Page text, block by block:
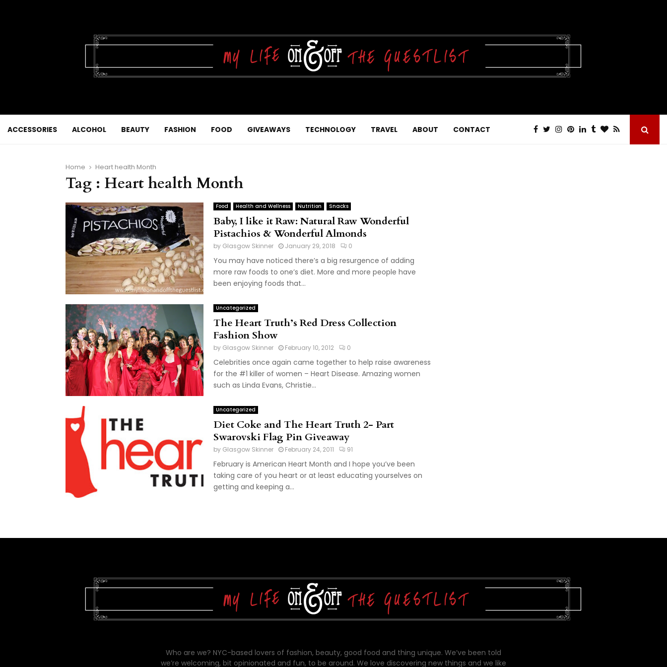
ACCESSORIES ALCOHOL BEAUTY FASHION FOOD GIVEAWAYS TECHNOLOGY TRAVEL ABOUT CONTACT
Home Heart health Month
Tag : Heart health Month
Food Health and Wellness Nutrition Snacks
Baby, I like it Raw: Natural Raw Wonderful
Pistachios & Wonderful Almonds
by Glasgow Skinner January 29, 2018 0
You may have noticed there’s a big resurgence of adding
more raw foods to one’s diet. More and more people have
been enjoying foods that...
Uncategorized
The Heart Truth’s Red Dress Collection
Fashion Show
by Glasgow Skinner February 10, 2012 0
Celebrities once again came together to help raise awareness
for the #1 killer of women – Heart Disease. Amazing women
such as Linda Evans, Christie...
Uncategorized
Diet Coke and The Heart Truth 2- Part
Swarovski Flag Pin Giveaway
by Glasgow Skinner February 24, 2011 91
February is American Heart Month and I hope you’ve been
taking care of you heart or at least educating yourselves on
getting and keeping a...
Who are we? NYC-based lovers of fashion, beauty, good food and thing unique. We’ve been told
we’re welcoming, bit opinionated and fun, to be around. We love discovering new things and we like